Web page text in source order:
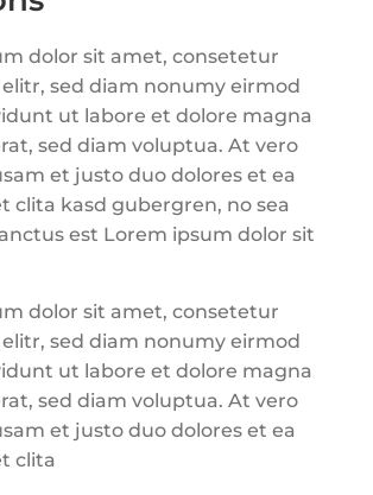
dolor sit amet, consetetur
sed diam nonumy eirmod
ut labore et dolore magna
sed diam voluptua. At vero
et justo duo dolores et ea
clita kasd gubergren, no sea
est Lorem ipsum dolor sit
dolor sit amet, consetetur
sed diam nonumy eirmod
ut labore et dolore magna
sed diam voluptua. At vero
et justo duo dolores et ea
clita